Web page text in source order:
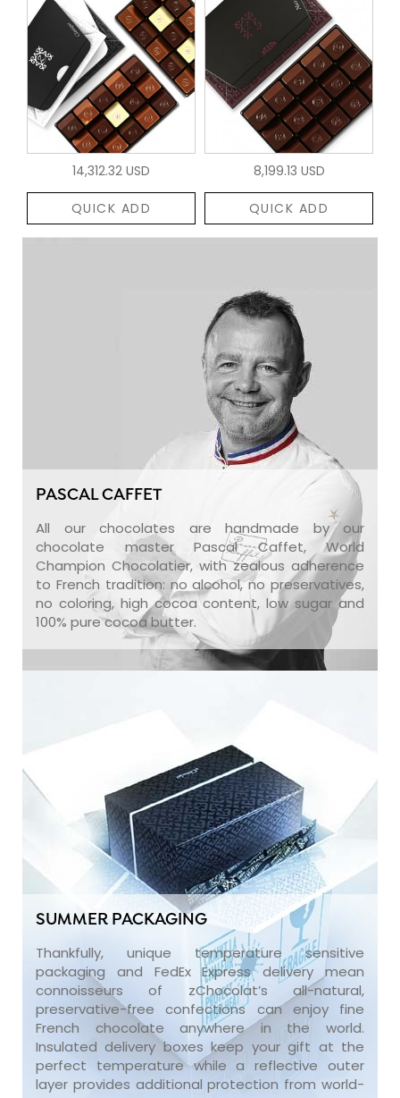
14,312.32 USD
QUICK ADD
8,199.13 USD
QUICK ADD
PASCAL CAFFET
All our chocolates are handmade by our
chocolate master Pascal Caffet, World
Champion Chocolatier, with zealous adherence
to French tradition: no alcohol, no preservatives,
no coloring, high cocoa content, low sugar and
100% pure cocoa butter.
SUMMER PACKAGING
Thankfully, unique temperature sensitive
packaging and FedEx Express delivery mean
connoisseurs of zChocolat’s all-natural,
preservative-free confections can enjoy fine
French chocolate anywhere in the world.
Insulated delivery boxes keep your gift at the
perfect temperature while a reflective outer
layer provides additional protection from world-